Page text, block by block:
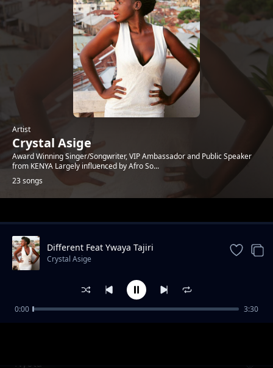
Artist
Crystal Asige
Award Winning Singer/Songwriter, VIP Ambassador and Public Speaker
from KENYA Largely influenced by Afro So...
23 songs
Trending
Nyota
Different Feat Ywaya Tajiri
Crystal Asige
0:00 3:30